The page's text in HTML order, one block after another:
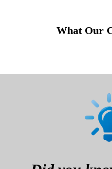
What Our